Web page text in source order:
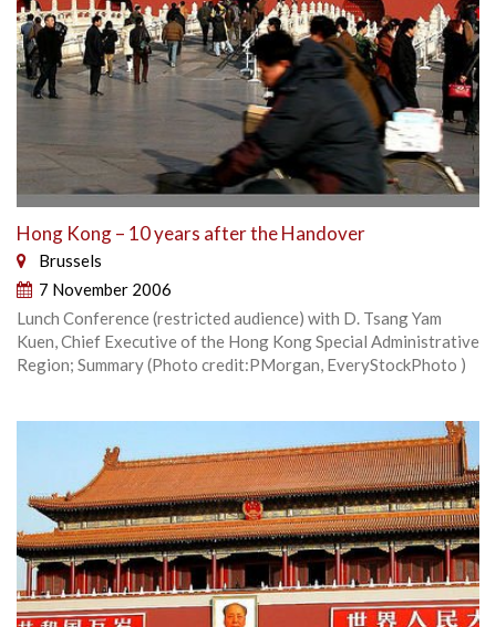
Hong Kong – 10 years after the Handover
Brussels
7 November 2006
Lunch Conference (restricted audience) with D. Tsang Yam
Kuen, Chief Executive of the Hong Kong Special Administrative
Region; Summary (Photo credit:PMorgan, EveryStockPhoto )